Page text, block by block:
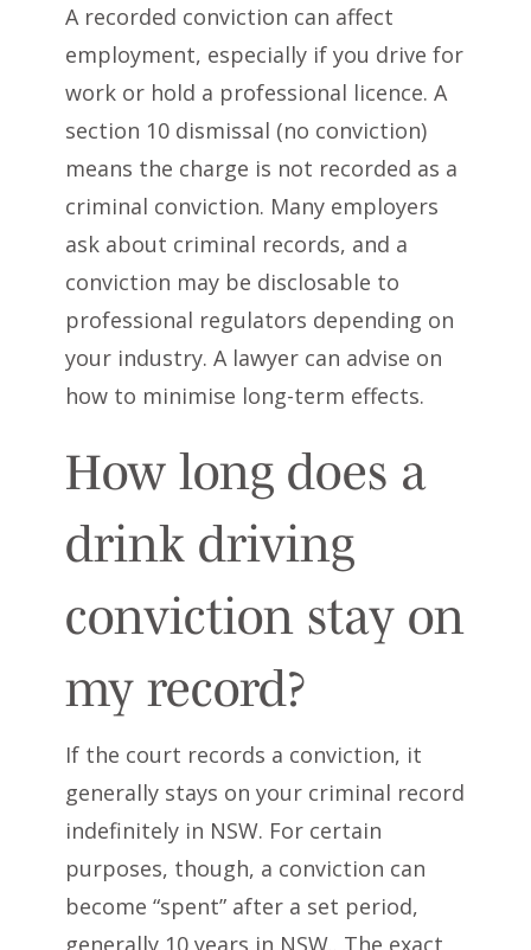
A recorded conviction can affect
employment, especially if you drive for
work or hold a professional licence. A
section 10 dismissal (no conviction)
means the charge is not recorded as a
criminal conviction. Many employers
ask about criminal records, and a
conviction may be disclosable to
professional regulators depending on
your industry. A lawyer can advise on
how to minimise long-term effects.
How long does a
drink driving
conviction stay on
my record?
If the court records a conviction, it
generally stays on your criminal record
indefinitely in NSW. For certain
purposes, though, a conviction can
become “spent” after a set period,
generally 10 years in NSW.. The exact